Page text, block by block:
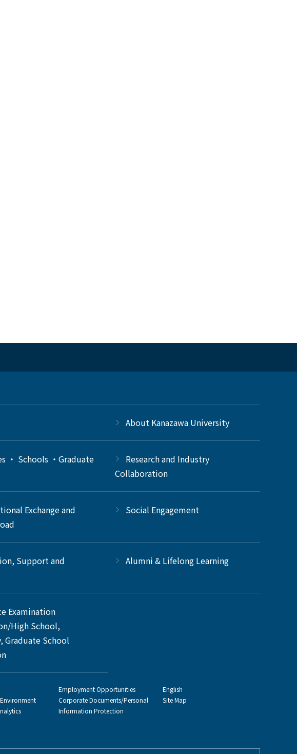
About Kanazawa University
・ Schools ・Graduate
Research and Industry
Collaboration
Exchange and
Social Engagement
Support and
Alumni & Lifelong Learning
Examination
High School,
Graduate School
Employment Opportunities
Corporate Documents/Personal
Information Protection
English
Site Map